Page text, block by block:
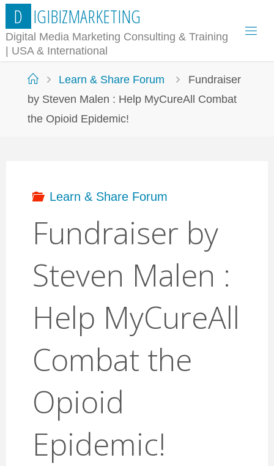
Skip
to
content
D IGIBIZMARKETING
Digital Media Marketing Consulting & Training
| USA & International
HomeLearn & Share Forum
Fundraiser
by Steven Malen : Help MyCureAll Combat
the Opioid Epidemic!
Learn & Share Forum
Fundraiser by
Steven Malen :
Help MyCureAll
Combat the
Opioid
Epidemic!